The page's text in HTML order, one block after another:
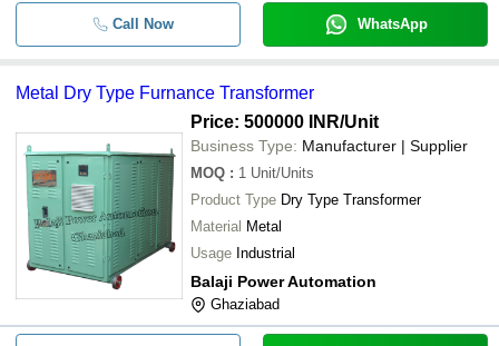
Call Now WhatsApp
Metal Dry Type Furnance Transformer
Price: 500000 INR/Unit
Business Type: Manufacturer | Supplier
MOQ : 1 Unit/Units
Product Type Dry Type Transformer
Material Metal
Usage Industrial
Balaji Power Automation
Ghaziabad